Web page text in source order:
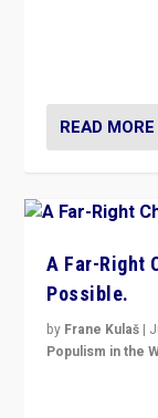
READ MORE
A Far-Right
Possible.
by Frane Kulaš |
Populism in the